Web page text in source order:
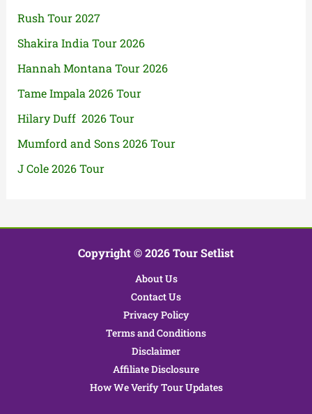
Rush Tour 2027
Shakira India Tour 2026
Hannah Montana Tour 2026
Tame Impala 2026 Tour
Hilary Duff 2026 Tour
Mumford and Sons 2026 Tour
J Cole 2026 Tour
Copyright © 2026 Tour Setlist
About Us
Contact Us
Privacy Policy
Terms and Conditions
Disclaimer
Affiliate Disclosure
How We Verify Tour Updates